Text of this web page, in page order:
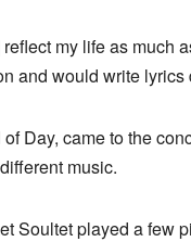
my life as much
and would write lyrics
Day, came to the
music.
Soultet played a few